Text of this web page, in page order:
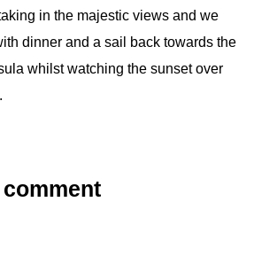
in the majestic views and we
dinner and a sail back towards the
whilst watching the sunset over